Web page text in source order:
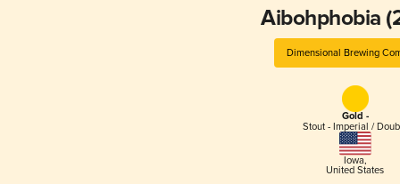
Aibohphobia
Dimensional Brewing
Gold -
Stout - Imperial /
Iowa,
United States